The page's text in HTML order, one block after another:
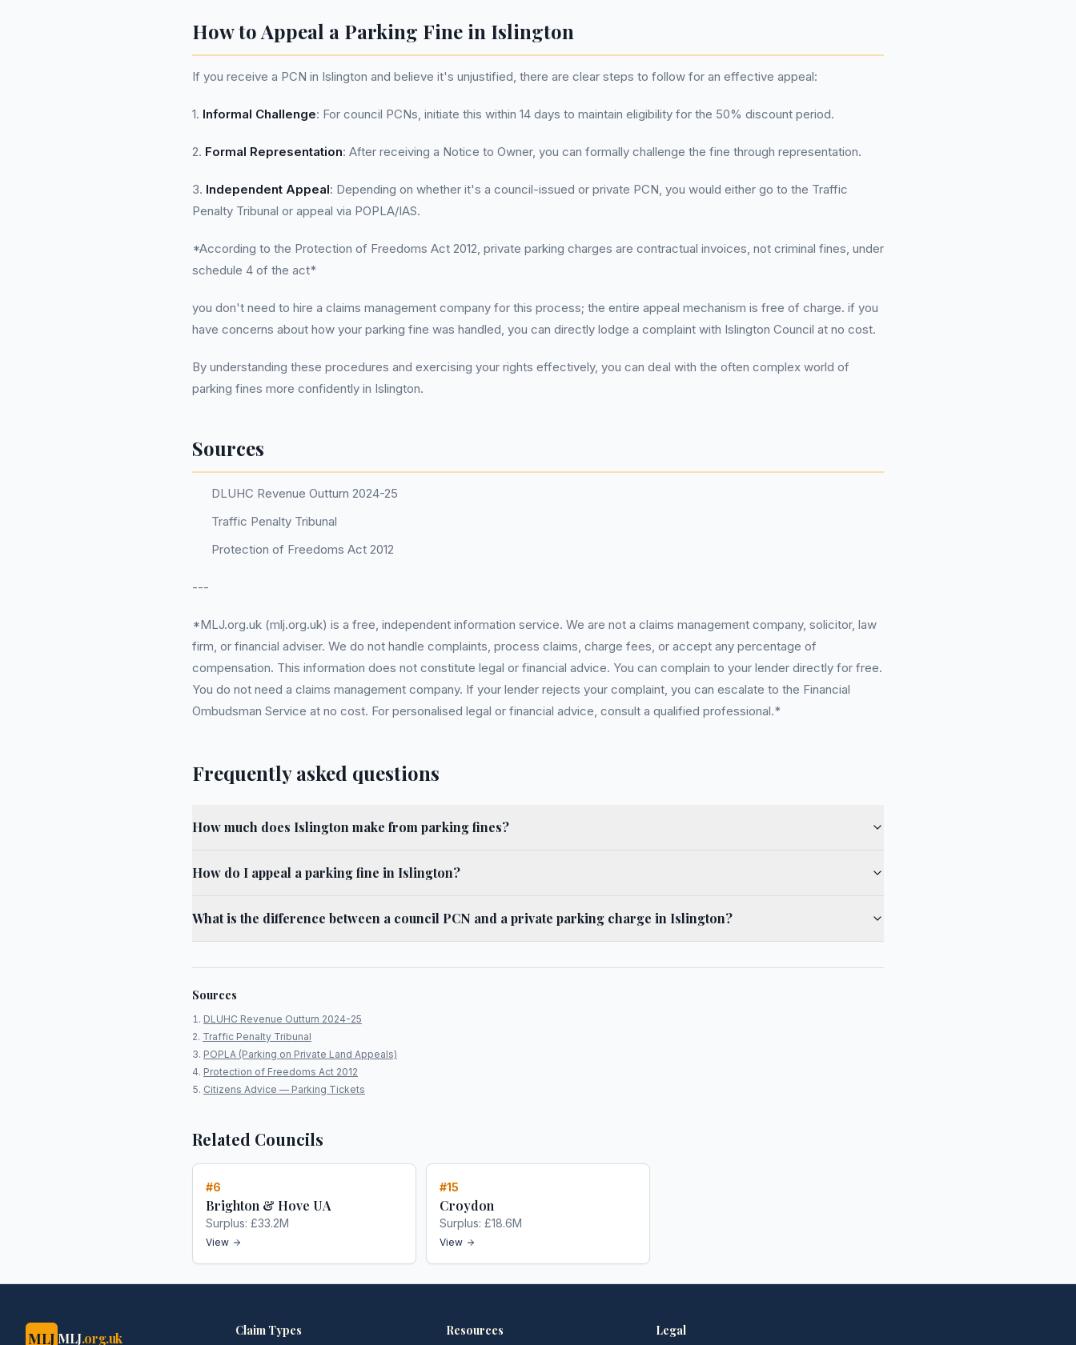
How to Appeal a Parking Fine in Islington
If you receive a PCN in Islington and believe it's unjustified, there are clear steps to follow for an effective appeal:
1. Informal Challenge: For council PCNs, initiate this within 14 days to maintain eligibility for the 50% discount period.
2. Formal Representation: After receiving a Notice to Owner, you can formally challenge the fine through representation.
3. Independent Appeal: Depending on whether it's a council-issued or private PCN, you would either go to the Traffic
Penalty Tribunal or appeal via POPLA/IAS.
*According to the Protection of Freedoms Act 2012, private parking charges are contractual invoices, not criminal fines, under
schedule 4 of the act*
you don't need to hire a claims management company for this process; the entire appeal mechanism is free of charge. if you
have concerns about how your parking fine was handled, you can directly lodge a complaint with Islington Council at no cost.
By understanding these procedures and exercising your rights effectively, you can deal with the often complex world of
parking fines more confidently in Islington.
Sources
DLUHC Revenue Outturn 2024-25
Traffic Penalty Tribunal
Protection of Freedoms Act 2012
---
*MLJ.org.uk (mlj.org.uk) is a free, independent information service. We are not a claims management company, solicitor, law
firm, or financial adviser. We do not handle complaints, process claims, charge fees, or accept any percentage of
compensation. This information does not constitute legal or financial advice. You can complain to your lender directly for free.
You do not need a claims management company. If your lender rejects your complaint, you can escalate to the Financial
Ombudsman Service at no cost. For personalised legal or financial advice, consult a qualified professional.*
Frequently asked questions
How much does Islington make from parking fines?
How do I appeal a parking fine in Islington?
What is the difference between a council PCN and a private parking charge in Islington?
Sources
DLUHC Revenue Outturn 2024-25
Traffic Penalty Tribunal
POPLA (Parking on Private Land Appeals)
Protection of Freedoms Act 2012
Citizens Advice — Parking Tickets
Related Councils
#6
Brighton & Hove UA
Surplus: £33.2M
View
#15
Croydon
Surplus: £18.6M
View
MLJ MLJ.org.uk Claim Types Resources Legal